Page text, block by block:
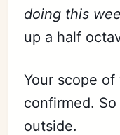
doing this
up a half
Your scope
confirmed.
outside.